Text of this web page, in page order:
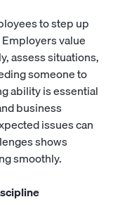
to step up
value
assess situations,
someone to
ability is essential
business
issues can
shows
smoothly.